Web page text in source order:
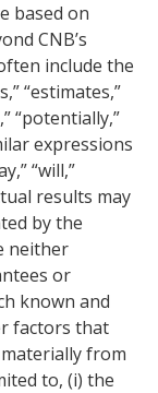
based on
CNB’s
include the
“estimates,”
“potentially,”
expressions
“will,”
results may
by the
neither
or
known and
factors that
from
to, (i) the